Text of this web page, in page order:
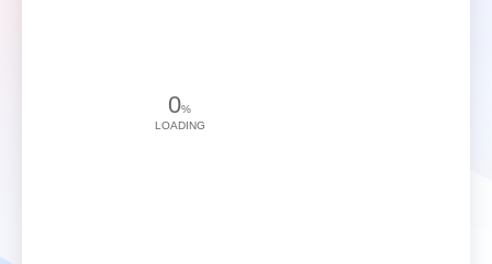
0%
LOADING